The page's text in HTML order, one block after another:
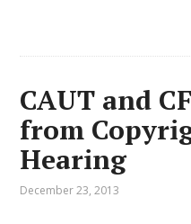
CAUT and
from
Hearing
December 23, 2013